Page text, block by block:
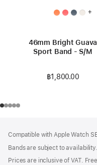
+
46mm Bright Guava
Sport Band - S/M
฿1,800.00
Compatible with Apple Watch
Bands are subject to availability.
Prices are inclusive of VAT.